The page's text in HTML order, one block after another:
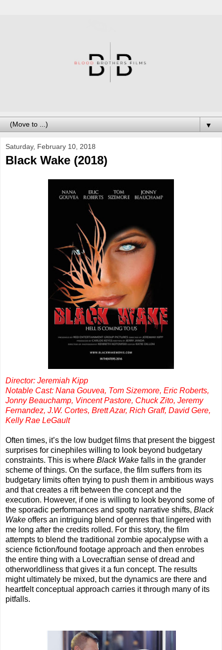
▼
Saturday, February 10, 2018
Black Wake (2018)
Director: Jeremiah Kipp
Notable Cast: Nana Gouvea, Tom Sizemore, Eric Roberts,
Jonny Beauchamp, Vincent Pastore, Chuck Zito, Jeremy
Fernandez, J.W. Cortes, Brett Azar, Rich Graff, David Gere,
Kelly Rae LeGault
Often times, it’s the low budget films that present the biggest
surprises for cinephiles willing to look beyond budgetary
constraints. This is where Black Wake falls in the grander
scheme of things. On the surface, the film suffers from its
budgetary limits often trying to push them in ambitious ways
and that creates a rift between the concept and the
execution. However, if one is willing to look beyond some of
the sporadic performances and spotty narrative shifts, Black
Wake offers an intriguing blend of genres that lingered with
me long after the credits rolled. For this story, the film
attempts to blend the traditional zombie apocalypse with a
science fiction/found footage approach and then enrobes
the entire thing with a Lovecraftian sense of dread and
otherworldliness that gives it a fun concept. The results
might ultimately be mixed, but the dynamics are there and
heartfelt conceptual approach carries it through many of its
pitfalls.